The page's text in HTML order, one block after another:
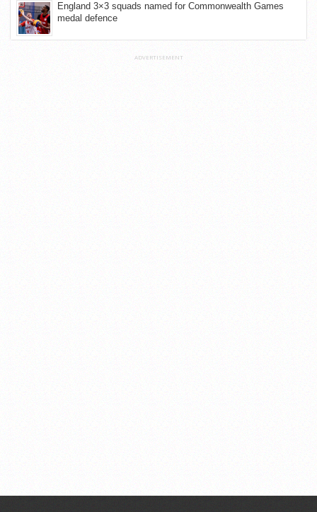
England 3×3 squads named for Commonwealth Games
medal defence
ADVERTISEMENT